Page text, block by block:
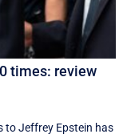
times: review
to Jeffrey Epstein has